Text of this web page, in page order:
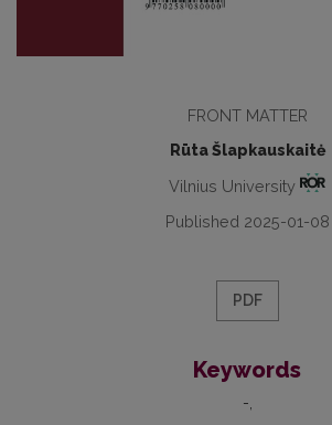
FRONT MATTER
Rūta Šlapkauskaitė
Vilnius University
Published 2025-01-08
PDF
Keywords
-